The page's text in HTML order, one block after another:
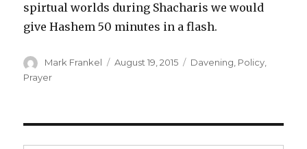
spirtual worlds during Shacharis we would
give Hashem 50 minutes in a flash.
Author
Mark Frankel
Posted
August 19, 2015 Categories
Davening, Policy,
Prayer